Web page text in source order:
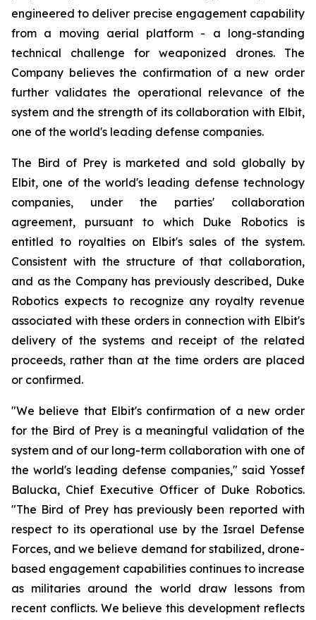
engineered to deliver precise engagement capability
from a moving aerial platform - a long-standing
technical challenge for weaponized drones. The
Company believes the confirmation of a new order
further validates the operational relevance of the
system and the strength of its collaboration with Elbit,
one of the world's leading defense companies.
The Bird of Prey is marketed and sold globally by
Elbit, one of the world's leading defense technology
companies, under the parties' collaboration
agreement, pursuant to which Duke Robotics is
entitled to royalties on Elbit's sales of the system.
Consistent with the structure of that collaboration,
and as the Company has previously described, Duke
Robotics expects to recognize any royalty revenue
associated with these orders in connection with Elbit's
delivery of the systems and receipt of the related
proceeds, rather than at the time orders are placed
or confirmed.
"We believe that Elbit's confirmation of a new order
for the Bird of Prey is a meaningful validation of the
system and of our long-term collaboration with one of
the world's leading defense companies," said Yossef
Balucka, Chief Executive Officer of Duke Robotics.
"The Bird of Prey has previously been reported with
respect to its operational use by the Israel Defense
Forces, and we believe demand for stabilized, drone-
based engagement capabilities continues to increase
as militaries around the world draw lessons from
recent conflicts. We believe this development reflects